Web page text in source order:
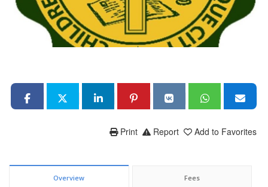
Add to Favorites
Report
Print
Overview Fees